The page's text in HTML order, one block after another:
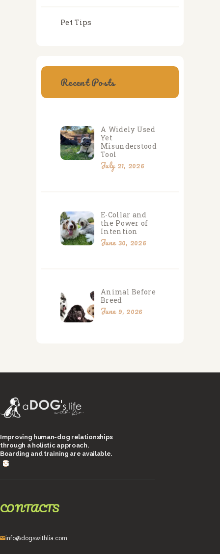
Pet Tips
Recent Posts
A Widely Used
Yet
Misunderstood
Tool
July 21, 2026
E-Collar and
the Power of
Intention
June 30, 2026
Animal Before
Breed
June 9, 2026
Improving human-dog relationships
through a holistic approach.
Boarding and training are available.
CONTACTS
info@dogswithlia.com